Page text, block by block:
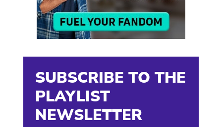
SUBSCRIBE TO THE
PLAYLIST
NEWSLETTER